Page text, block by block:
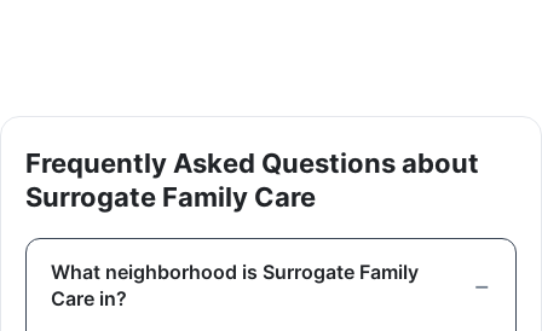
Frequently Asked Questions about
Surrogate Family Care
What neighborhood is Surrogate Family
Care in?